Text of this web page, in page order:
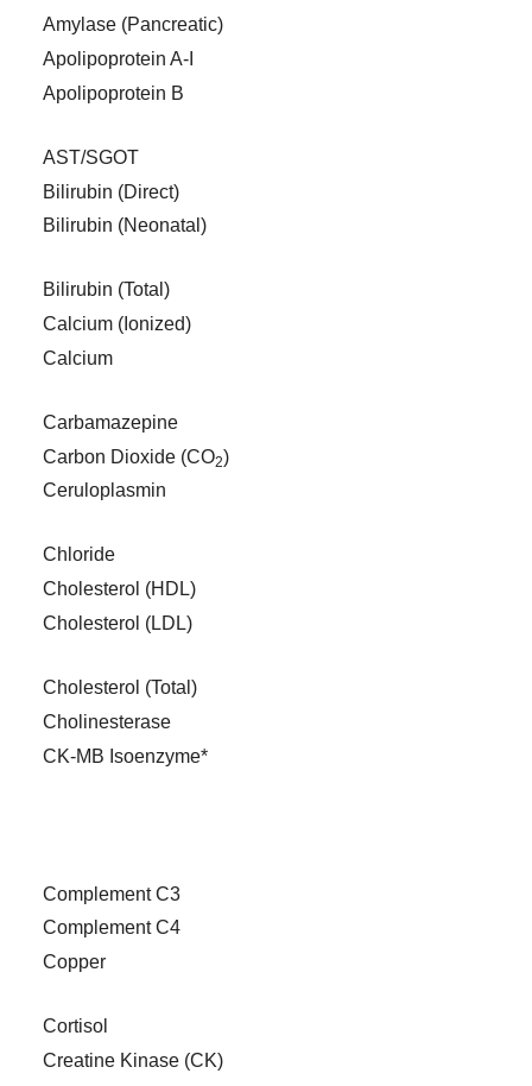
Amylase (Pancreatic)
Apolipoprotein A-I
Apolipoprotein B
AST/SGOT
Bilirubin (Direct)
Bilirubin (Neonatal)
Bilirubin (Total)
Calcium (Ionized)
Calcium
Carbamazepine
Carbon Dioxide (CO2)
Ceruloplasmin
Chloride
Cholesterol (HDL)
Cholesterol (LDL)
Cholesterol (Total)
Cholinesterase
CK-MB Isoenzyme*
Complement C3
Complement C4
Copper
Cortisol
Creatine Kinase (CK)